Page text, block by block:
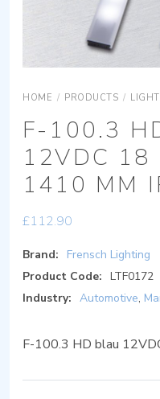
HOME / PRODUCTS /
F-100.3
12VDC
1410 MM
£112.90
Brand:
Frensch Lighting
Product Code: LTF0172
Industry: Automotive,
F-100.3 HD blau